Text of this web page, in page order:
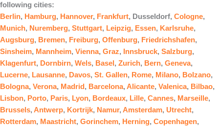
following cities:
Berlin, Hamburg, Hannover, Frankfurt, Dusseldorf, Cologne,
Munich, Nuremberg, Stuttgart, Leipzig, Essen, Karlsruhe,
Augsburg, Bremen, Freiburg, Offenburg, Friedrichshafen,
Sinsheim, Mannheim, Vienna, Graz, Innsbruck, Salzburg,
Klagenfurt, Dornbirn, Wels, Basel, Zurich, Bern, Geneva,
Lucerne, Lausanne, Davos, St. Gallen, Rome, Milano, Bolzano,
Bologna, Verona, Madrid, Barcelona, Alicante, Valenica, Bilbao,
Lisbon, Porto, Paris, Lyon, Bordeaux, Lille, Cannes, Marseille,
Brussels, Antwerp, Kortrijk, Namur, Amsterdam, Utrecht,
Rotterdam, Maastricht, Gorinchem, Herning, Copenhagen,